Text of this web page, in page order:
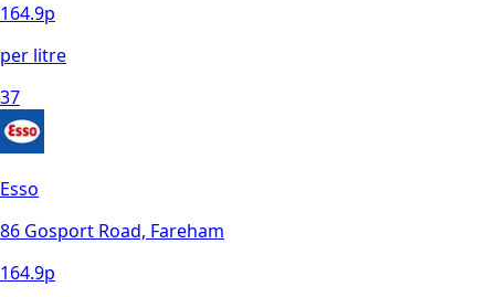
164.9p
per litre
37
Esso
86 Gosport Road, Fareham
164.9p